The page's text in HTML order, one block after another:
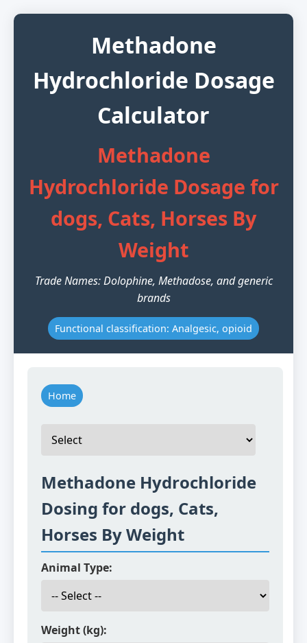
Methadone
Hydrochloride Dosage
Calculator
Methadone
Hydrochloride Dosage for
dogs, Cats, Horses By
Weight
Trade Names: Dolophine, Methadose, and generic
brands
Functional classification: Analgesic, opioid
Home
Methadone Hydrochloride
Dosing for dogs, Cats,
Horses By Weight
Animal Type:
Weight (kg):